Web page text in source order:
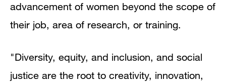
advancement of women beyond the scope of
their job, area of research, or training.
"Diversity, equity, and inclusion, and social
justice are the root to creativity, innovation,